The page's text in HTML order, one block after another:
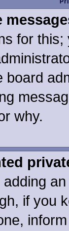
for
board
why.
if you